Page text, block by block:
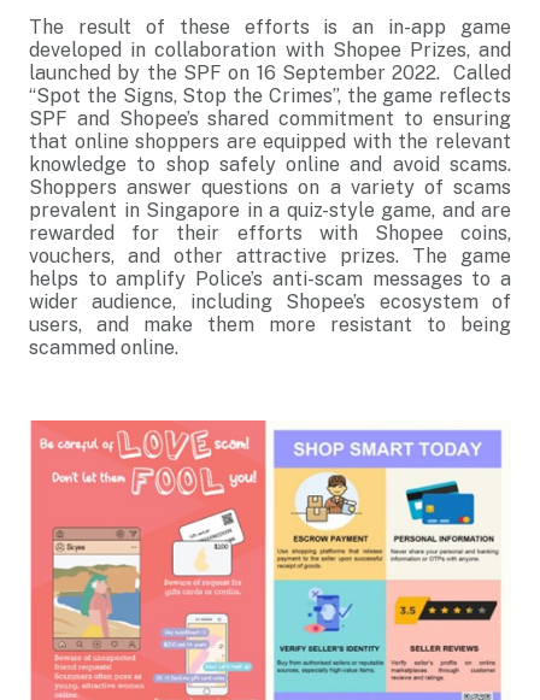
The result of these efforts is an in-app game
developed in collaboration with Shopee Prizes, and
launched by the SPF on 16 September 2022. Called
“Spot the Signs, Stop the Crimes”, the game reflects
SPF and Shopee’s shared commitment to ensuring
that online shoppers are equipped with the relevant
knowledge to shop safely online and avoid scams.
Shoppers answer questions on a variety of scams
prevalent in Singapore in a quiz-style game, and are
rewarded for their efforts with Shopee coins,
vouchers, and other attractive prizes. The game
helps to amplify Police’s anti-scam messages to a
wider audience, including Shopee’s ecosystem of
users, and make them more resistant to being
scammed online.